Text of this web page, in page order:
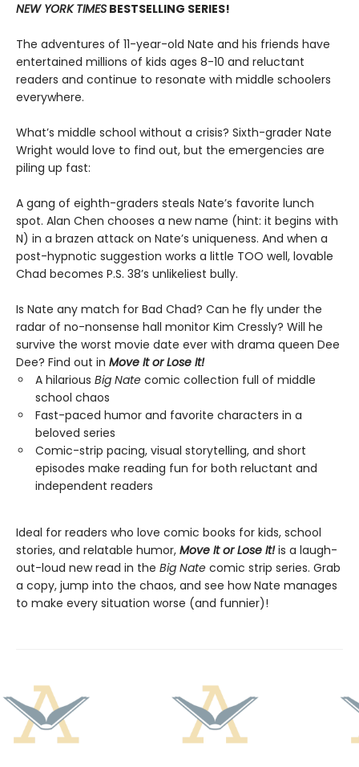
NEW YORK TIMES BESTSELLING SERIES!
The adventures of 11-year-old Nate and his friends have
entertained millions of kids ages 8-10 and reluctant
readers and continue to resonate with middle schoolers
everywhere.
What’s middle school without a crisis? Sixth-grader Nate
Wright would love to find out, but the emergencies are
piling up fast:
A gang of eighth-graders steals Nate’s favorite lunch
spot. Alan Chen chooses a new name (hint: it begins with
N) in a brazen attack on Nate’s uniqueness. And when a
post-hypnotic suggestion works a little TOO well, lovable
Chad becomes P.S. 38’s unlikeliest bully.
Is Nate any match for Bad Chad? Can he fly under the
radar of no-nonsense hall monitor Kim Cressly? Will he
survive the worst movie date ever with drama queen Dee
Dee? Find out in Move It or Lose It!
A hilarious Big Nate comic collection full of middle
school chaos
Fast-paced humor and favorite characters in a
beloved series
Comic-strip pacing, visual storytelling, and short
episodes make reading fun for both reluctant and
independent readers
Ideal for readers who love comic books for kids, school
stories, and relatable humor, Move It or Lose It!is a laugh-
out-loud new read in the Big Nate comic strip series. Grab
a copy, jump into the chaos, and see how Nate manages
to make every situation worse (and funnier)!